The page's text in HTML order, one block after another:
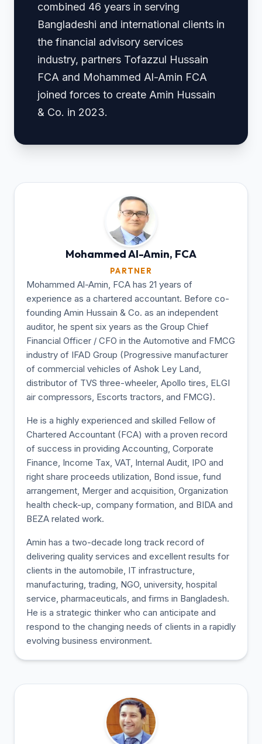
combined 46 years in serving
Bangladeshi and international clients in
the financial advisory services
industry, partners Tofazzul Hussain
FCA and Mohammed Al-Amin FCA
joined forces to create Amin Hussain
& Co. in 2023.
Mohammed Al-Amin, FCA
PARTNER
Mohammed Al-Amin, FCA has 21 years of
experience as a chartered accountant. Before co-
founding Amin Hussain & Co. as an independent
auditor, he spent six years as the Group Chief
Financial Officer / CFO in the Automotive and FMCG
industry of IFAD Group (Progressive manufacturer
of commercial vehicles of Ashok Ley Land,
distributor of TVS three-wheeler, Apollo tires, ELGI
air compressors, Escorts tractors, and FMCG).
He is a highly experienced and skilled Fellow of
Chartered Accountant (FCA) with a proven record
of success in providing Accounting, Corporate
Finance, Income Tax, VAT, Internal Audit, IPO and
right share proceeds utilization, Bond issue, fund
arrangement, Merger and acquisition, Organization
health check-up, company formation, and BIDA and
BEZA related work.
Amin has a two-decade long track record of
delivering quality services and excellent results for
clients in the automobile, IT infrastructure,
manufacturing, trading, NGO, university, hospital
service, pharmaceuticals, and firms in Bangladesh.
He is a strategic thinker who can anticipate and
respond to the changing needs of clients in a rapidly
evolving business environment.